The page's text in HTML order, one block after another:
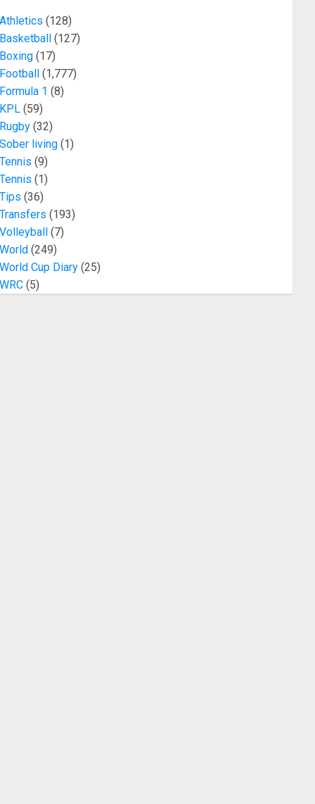
Athletics (128)
Basketball (127)
Boxing (17)
Football (1,777)
Formula 1 (8)
KPL (59)
Rugby (32)
Sober living (1)
Tennis (9)
Tennis (1)
Tips (36)
Transfers (193)
Volleyball (7)
World (249)
World Cup Diary (25)
WRC (5)